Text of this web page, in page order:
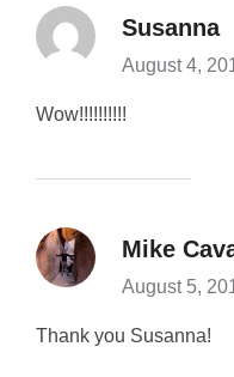
Susanna
August 4,
Wow!!!!!!!!!!
Mike
August 5,
Thank you Susanna!